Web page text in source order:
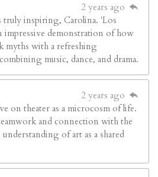
2 years ago
inspiring, Carolina. 'Los
impressive demonstration of how
myths with a refreshing
music, dance, and drama.
2 years ago
on theater as a microcosm of life.
and connection with the
understanding of art as a shared